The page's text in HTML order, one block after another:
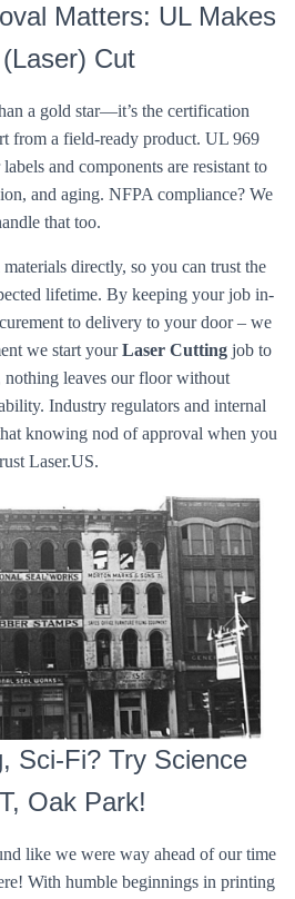
Matters: UL Makes
Cut
a gold star—it’s the certification
from a field-ready product. UL 969
and components are resistant to
and aging. NFPA compliance? We
that too.
directly, so you can trust the
lifetime. By keeping your job in-
to delivery to your door – we
we start yourLaser Cuttingjob to
nothing leaves our floor without
Industry regulators and internal
knowing nod of approval when you
Laser.US.
Sci-Fi? Try Science
Oak Park!
like we were way ahead of our time
With humble beginnings in printing